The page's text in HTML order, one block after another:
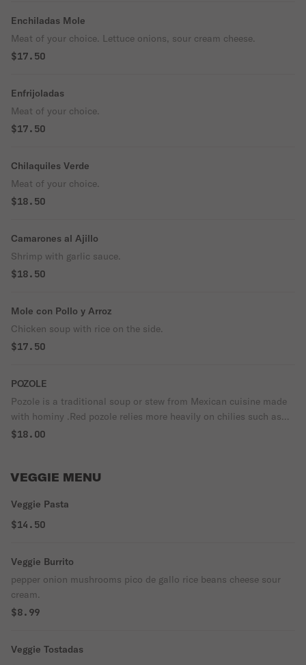
Enchiladas Mole
Meat of your choice. Lettuce onions, sour cream cheese.
$17.50
Enfrijoladas
Meat of your choice.
$17.50
Chilaquiles Verde
Meat of your choice.
$18.50
Camarones al Ajillo
Shrimp with garlic sauce.
$18.50
Mole con Pollo y Arroz
Chicken soup with rice on the side.
$17.50
POZOLE
Pozole is a traditional soup or stew from Mexican cuisine made
with hominy .Red pozole relies more heavily on chilies such as
guajillo and chile ancho. seasoned and garnished with shredded
$18.00
VEGGIE MENU
Veggie Pasta
$14.50
Veggie Burrito
pepper onion mushrooms pico de gallo rice beans cheese sour
cream.
$8.99
Veggie Tostadas